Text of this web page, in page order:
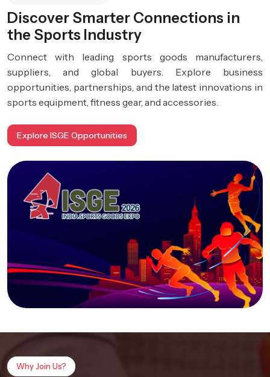
Discover Smarter Connections in
the Sports Industry
Connect with leading sports goods manufacturers,
suppliers, and global buyers. Explore business
opportunities, partnerships, and the latest innovations in
sports equipment, fitness gear, and accessories.
Explore ISGE Opportunities
Why Join Us?